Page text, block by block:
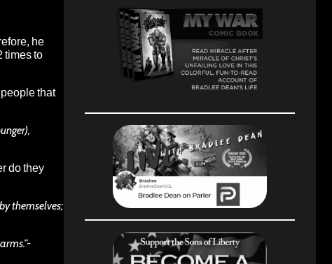
he
times to
that
do they
themselves;